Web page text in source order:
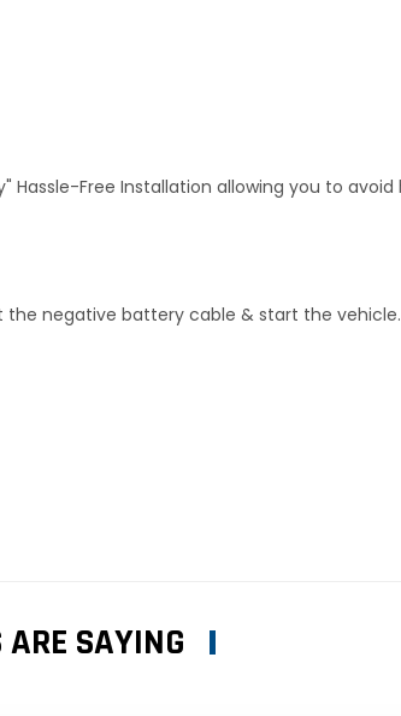
Hassle-Free Installation allowing you to
negative battery cable & start the vehicle.
SAYING